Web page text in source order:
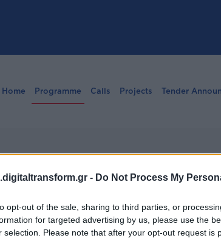
- Do Not Process My
opt-out of the sale, sharing to third parties, or
for targeted advertising by us, please use the
selection. Please note that after your opt-out request is
Home Programme Calls Projects Tender